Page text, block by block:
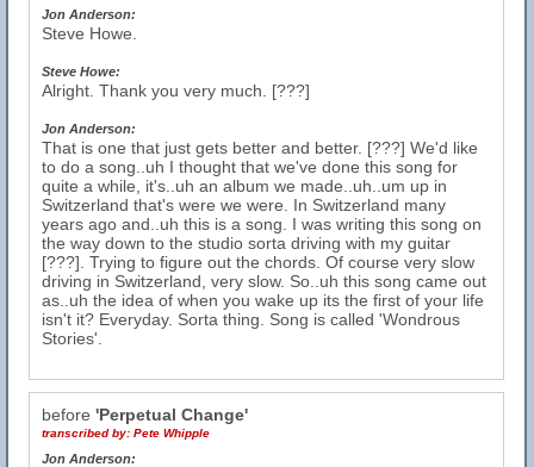
Jon Anderson:
Steve Howe.
Steve Howe:
Alright. Thank you very much. [???]
Jon Anderson:
That is one that just gets better and better. [???] We'd like
to do a song..uh I thought that we've done this song for
quite a while, it's..uh an album we made..uh..um up in
Switzerland that's were we were. In Switzerland many
years ago and..uh this is a song. I was writing this song on
the way down to the studio sorta driving with my guitar
[???]. Trying to figure out the chords. Of course very slow
driving in Switzerland, very slow. So..uh this song came out
as..uh the idea of when you wake up its the first of your life
isn't it? Everyday. Sorta thing. Song is called 'Wondrous
Stories'.
before 'Perpetual Change'
transcribed by: Pete Whipple
Jon Anderson: